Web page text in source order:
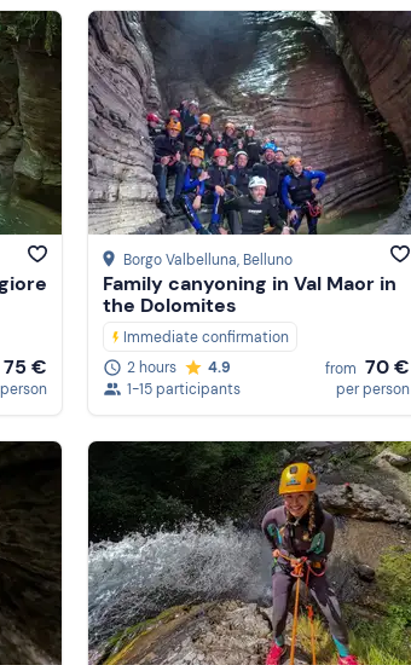
75 €
Borgo Valbelluna, Belluno
Family canyoning in Val Maor in
the Dolomites
Immediate confirmation
2 hours
4.9
1-15 participants
from 70 €
per person